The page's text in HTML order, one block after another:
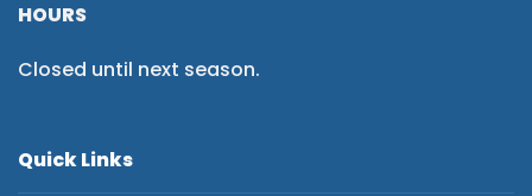
HOURS
Closed until next season.
Quick Links